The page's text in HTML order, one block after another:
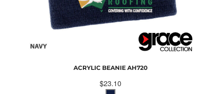
ACRYLIC BEANIE AH720
$23.10